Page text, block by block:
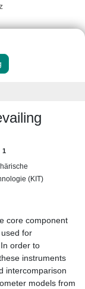
1
(KIT)
core component
for
order to
instruments
intercomparison
models from